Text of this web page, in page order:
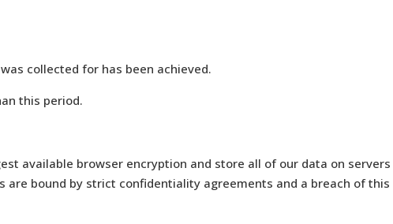
collected for has been achieved.
this period.
available browser encryption and store all of our data on
are bound by strict confidentiality agreements and a breach of